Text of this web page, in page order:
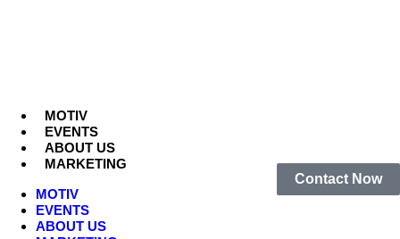
MOTIV
EVENTS
ABOUT US
MARKETING
MOTIV
EVENTS
ABOUT US
Contact Now